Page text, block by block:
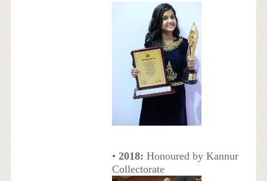
• 2018: Honoured by Kannur
Collectorate